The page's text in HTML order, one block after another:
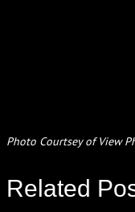
Photo Courtsey of View
Related